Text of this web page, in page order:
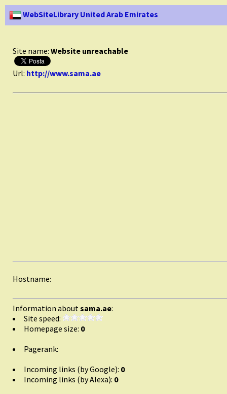
WebSiteLibrary United Arab Emirates
Site name: Website unreachable
Url: http://www.sama.ae
Hostname:
Information aboutsama.ae:
Site speed:
Homepage size: 0
Pagerank:
Incoming links (by Google): 0
Incoming links (by Alexa): 0